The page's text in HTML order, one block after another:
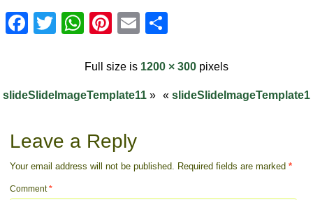
Facebook
Twitter
WhatsApp
Pinterest
Email
Full size is 1200 × 300 pixels
slideSlideImageTemplate11 » « slideSlideImageTemplate1
Leave a Reply
Your email address will not be published. Required fields are marked*
Comment*